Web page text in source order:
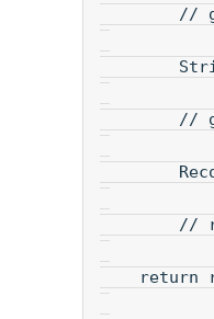
// get
String
// get
Record
//
return